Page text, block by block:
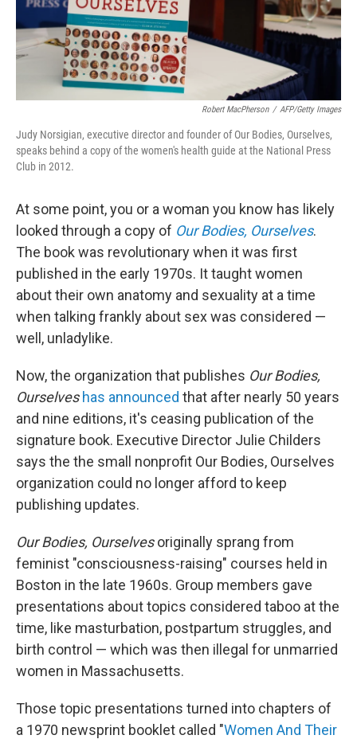
Robert MacPherson / AFP/Getty Images
Judy Norsigian, executive director and founder of Our Bodies, Ourselves,
speaks behind a copy of the women's health guide at the National Press
Club in 2012.
At some point, you or a woman you know has likely
looked through a copy of Our Bodies, Ourselves.
The book was revolutionary when it was first
published in the early 1970s. It taught women
about their own anatomy and sexuality at a time
when talking frankly about sex was considered —
well, unladylike.
Now, the organization that publishes Our Bodies,
Ourselves has announced that after nearly 50 years
and nine editions, it's ceasing publication of the
signature book. Executive Director Julie Childers
says the the small nonprofit Our Bodies, Ourselves
organization could no longer afford to keep
publishing updates.
Our Bodies, Ourselvesoriginally sprang from
feminist "consciousness-raising" courses held in
Boston in the late 1960s. Group members gave
presentations about topics considered taboo at the
time, like masturbation, postpartum struggles, and
birth control — which was then illegal for unmarried
women in Massachusetts.
Those topic presentations turned into chapters of
a 1970 newsprint booklet called "Women And Their